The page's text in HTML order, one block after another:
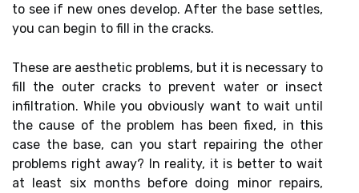
to see if new ones develop. After the base settles,
you can begin to fill in the cracks.
These are aesthetic problems, but it is necessary to
fill the outer cracks to prevent water or insect
infiltration. While you obviously want to wait until
the cause of the problem has been fixed, in this
case the base, can you start repairing the other
problems right away? In reality, it is better to wait
at least six months before doing minor repairs,